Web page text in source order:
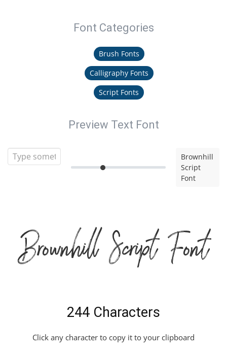
Font Categories
Brush Fonts
Calligraphy Fonts
Script Fonts
Preview Text Font
Brownhill
Script
Font
Brownhill Script Font
244 Characters
Click any character to copy it to your clipboard